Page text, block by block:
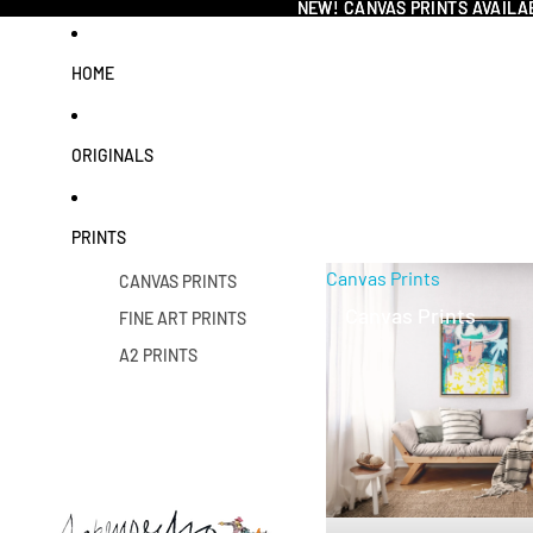
NEW! CANVAS PRINTS
NEW! CANVAS PRINTS
HOME
ORIGINALS
PRINTS
CANVAS PRINTS
FINE ART PRINTS
A2 PRINTS
Canvas Prints
Canvas Prints